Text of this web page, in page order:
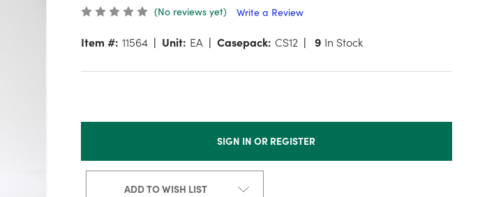
(No reviews yet)
Write a Review
Item #: 11564 Unit: EA Casepack: CS12 9 In Stock
SIGN IN OR REGISTER
ADD TO WISH LIST